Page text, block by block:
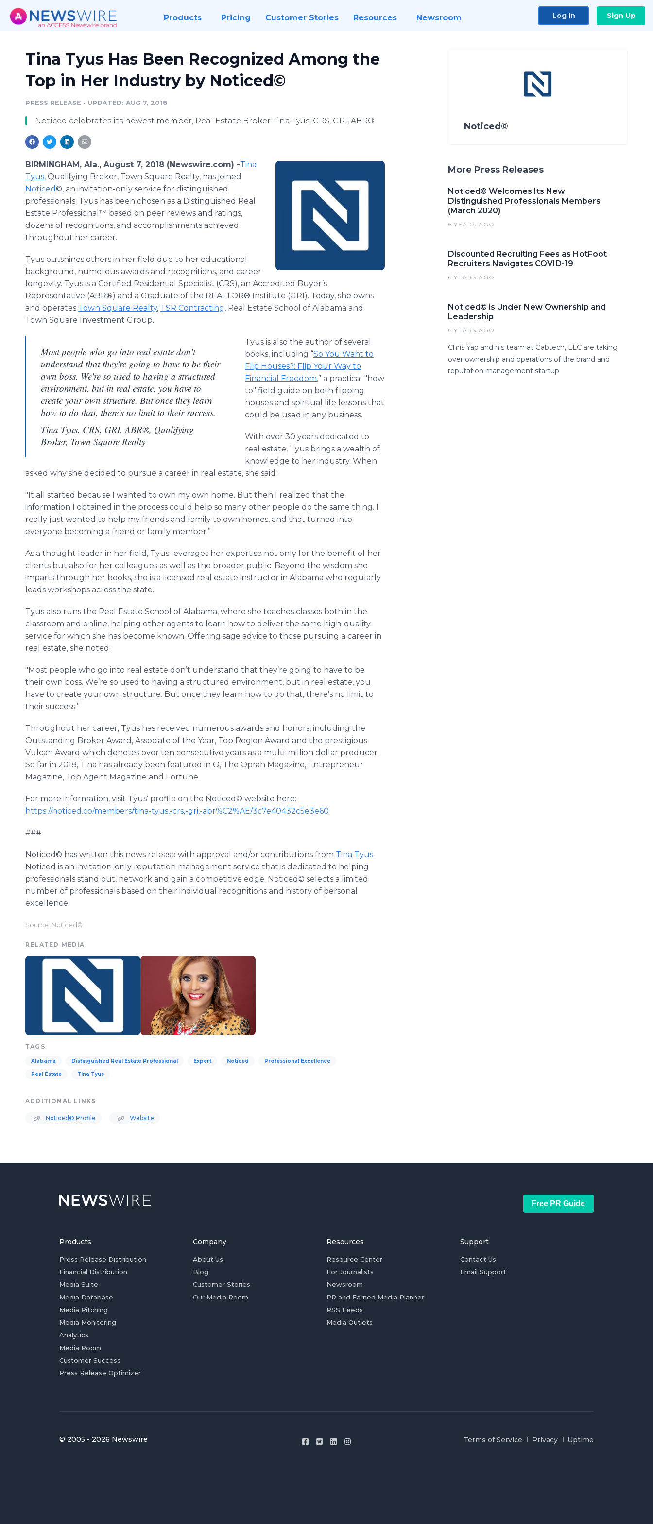
Products Pricing Customer Stories Resources Newsroom Log In Sign Up
Tina Tyus Has Been Recognized Among the
Top in Her Industry by Noticed©
PRESS RELEASE • UPDATED: AUG 7, 2018
Noticed celebrates its newest member, Real Estate Broker Tina Tyus, CRS, GRI, ABR®
BIRMINGHAM, Ala., August 7, 2018 (Newswire.com) -​Tina
Tyus, Qualifying Broker, Town Square Realty, has joined
Noticed©, an invitation-only service for distinguished
professionals. Tyus has been chosen as a Distinguished Real
Estate Professional™ based on peer reviews and ratings,
dozens of recognitions, and accomplishments achieved
throughout her career.
Tyus outshines others in her field due to her educational
background, numerous awards and recognitions, and career
longevity. Tyus is a Certified Residential Specialist (CRS), an Accredited Buyer’s
Representative (ABR®) and a Graduate of the REALTOR® Institute (GRI). Today, she owns
and operates Town Square Realty, TSR Contracting, Real Estate School of Alabama and
Town Square Investment Group.
Most people who go into real estate don't
understand that they're going to have to be their
own boss. We're so used to having a structured
environment, but in real estate, you have to
create your own structure. But once they learn
how to do that, there's no limit to their success.
Tina Tyus, CRS, GRI, ABR®, Qualifying
Broker, Town Square Realty
Tyus is also the author of several
books, including “So You Want to
Flip Houses?: Flip Your Way to
Financial Freedom,” a practical "how
to" field guide on both flipping
houses and spiritual life lessons that
could be used in any business.
With over 30 years dedicated to
real estate, Tyus brings a wealth of
knowledge to her industry. When
asked why she decided to pursue a career in real estate, she said:
"It all started because I wanted to own my own home. But then I realized that the
information I obtained in the process could help so many other people do the same thing. I
really just wanted to help my friends and family to own homes, and that turned into
everyone becoming a friend or family member.”
As a thought leader in her field, Tyus leverages her expertise not only for the benefit of her
clients but also for her colleagues as well as the broader public. Beyond the wisdom she
imparts through her books, she is a licensed real estate instructor in Alabama who regularly
leads workshops across the state.
Tyus also runs the Real Estate School of Alabama, where she teaches classes both in the
classroom and online, helping other agents to learn how to deliver the same high-quality
service for which she has become known. Offering sage advice to those pursuing a career in
real estate, she noted:
"Most people who go into real estate don’t understand that they’re going to have to be
their own boss. We’re so used to having a structured environment, but in real estate, you
have to create your own structure. But once they learn how to do that, there’s no limit to
their success.”
Throughout her career, Tyus has received numerous awards and honors, including the
Outstanding Broker Award, Associate of the Year, Top Region Award and the prestigious
Vulcan Award which denotes over ten consecutive years as a multi-million dollar producer.
So far in 2018, Tina has already been featured in O, The Oprah Magazine, Entrepreneur
Magazine, Top Agent Magazine and Fortune.
For more information, visit Tyus' profile on the Noticed© website here:
https://noticed.co/members/tina-tyus,-crs,-gri,-abr%C2%AE/3c7e40432c5e3e60
###
Noticed© has written this news release with approval and/or contributions from Tina Tyus.
Noticed is an invitation-only reputation management service that is dedicated to helping
professionals stand out, network and gain a competitive edge. Noticed© selects a limited
number of professionals based on their individual recognitions and history of personal
excellence.
Source: Noticed©
RELATED MEDIA
TAGS
Alabama Distinguished Real Estate Professional Expert Noticed Professional Excellence
Real Estate Tina Tyus
ADDITIONAL LINKS
Noticed© Profile Website
Noticed©
More Press Releases
Noticed© Welcomes Its New
Distinguished Professionals Members
(March 2020)
6 YEARS AGO
Discounted Recruiting Fees as HotFoot
Recruiters Navigates COVID-19
6 YEARS AGO
Noticed© is Under New Ownership and
Leadership
6 YEARS AGO
Chris Yap and his team at Gabtech, LLC are taking
over ownership and operations of the brand and
reputation management startup
Free PR Guide
Products
Press Release Distribution
Financial Distribution
Media Suite
Media Database
Media Pitching
Media Monitoring
Analytics
Media Room
Customer Success
Press Release Optimizer
Company
About Us
Blog
Customer Stories
Our Media Room
Resources
Resource Center
For Journalists
Newsroom
PR and Earned Media Planner
RSS Feeds
Media Outlets
Support
Contact Us
Email Support
© 2005 - 2026 Newswire Terms of Service Privacy Uptime